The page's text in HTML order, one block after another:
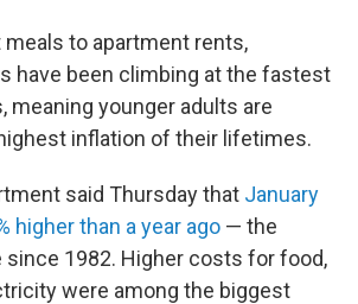
meals to apartment rents,
have been climbing at the fastest
meaning younger adults are
inflation of their lifetimes.
said Thursday that January
higher than a year ago — the
since 1982. Higher costs for food,
were among the biggest